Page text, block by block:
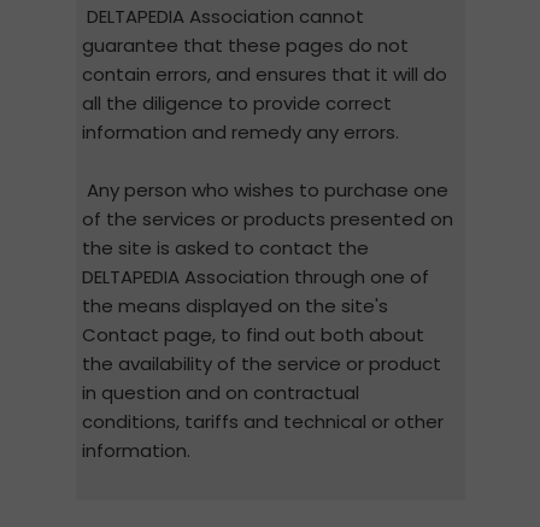
DELTAPEDIA Association cannot
guarantee that these pages do not
contain errors, and ensures that it will do
all the diligence to provide correct
information and remedy any errors.
Any person who wishes to purchase one
of the services or products presented on
the site is asked to contact the
DELTAPEDIA Association through one of
the means displayed on the site's
Contact page, to find out both about
the availability of the service or product
in question and on contractual
conditions, tariffs and technical or other
information.